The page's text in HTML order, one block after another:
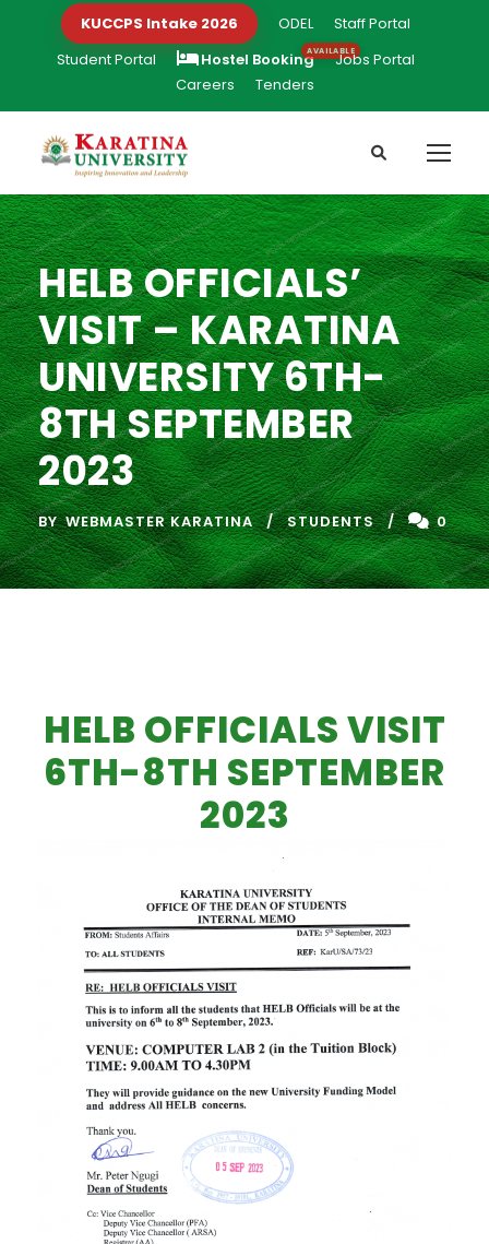
KUCCPS Intake 2026 ODEL
Staff Portal
Student Portal
Hostel Booking
Jobs Portal
Careers
Tenders
HELB OFFICIALS’
VISIT – KARATINA
UNIVERSITY 6TH-
8TH SEPTEMBER
2023
BY WEBMASTER KARATINA STUDENTS 0
HELB OFFICIALS VISIT
6TH-8TH SEPTEMBER
2023